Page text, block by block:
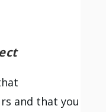
and that you